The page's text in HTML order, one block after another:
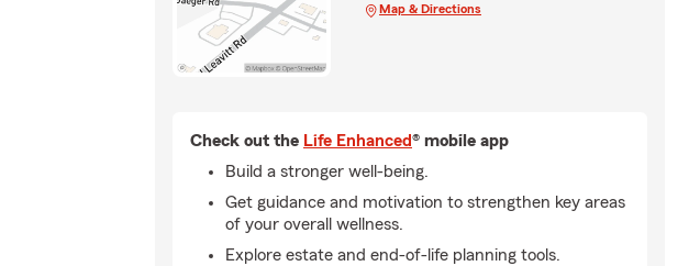
Map & Directions
Check out the Life Enhanced® mobile app
Build a stronger well-being.
Get guidance and motivation to strengthen key areas
of your overall wellness.
Explore estate and end-of-life planning tools.